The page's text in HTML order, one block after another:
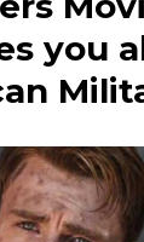
you